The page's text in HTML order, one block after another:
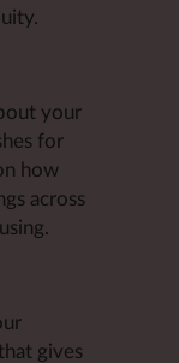
your
for
how
across
gives